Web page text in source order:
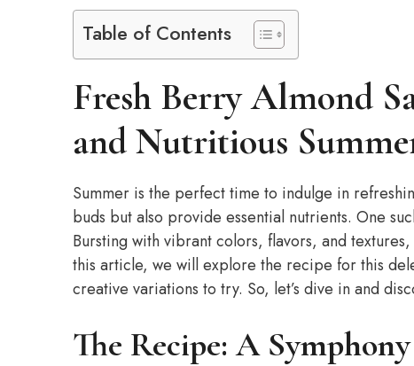
Table of Contents
Fresh Berry Almond
and Nutritious
Summer is the perfect time to indulge in
buds but also provide essential nutrients. One
Bursting with vibrant colors, flavors, and
this article, we will explore the recipe for this
creative variations to try. So, let’s dive in and
The Recipe: A